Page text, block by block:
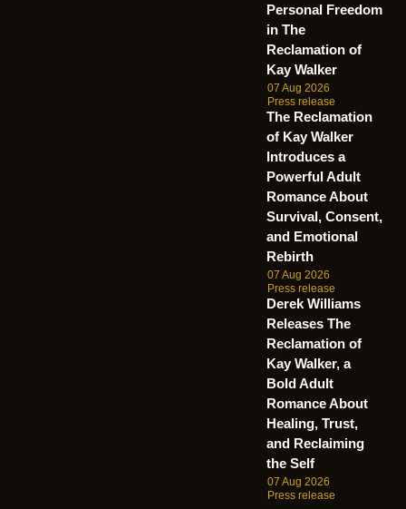
Personal Freedom
in The
Reclamation of
Kay Walker
07 Aug 2026
Press release
The Reclamation
of Kay Walker
Introduces a
Powerful Adult
Romance About
Survival, Consent,
and Emotional
Rebirth
07 Aug 2026
Press release
Derek Williams
Releases The
Reclamation of
Kay Walker, a
Bold Adult
Romance About
Healing, Trust,
and Reclaiming
the Self
07 Aug 2026
Press release